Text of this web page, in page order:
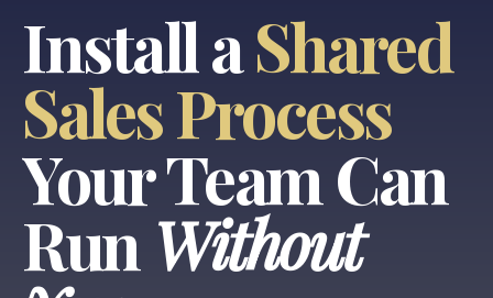
Install aShared
Sales Process
Your Team Can
RunWithout